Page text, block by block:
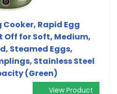
Cooker, Rapid Egg
Off for Soft, Medium,
Steamed Eggs,
Stainless Steel
(Green)
View Product